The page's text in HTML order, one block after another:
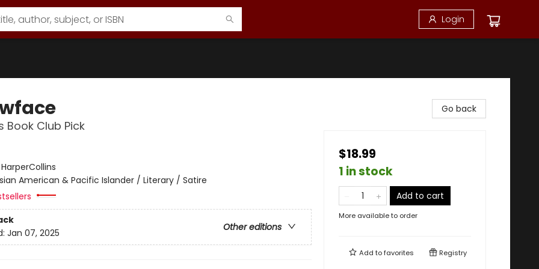
Login
Book Club Pick
HarperCollins
American & Pacific Islander / Literary / Satire
Other editions
Jan 07, 2025
Go back
$18.99
1 in stock
Add to cart
More available to order
Add tofavorites Registry